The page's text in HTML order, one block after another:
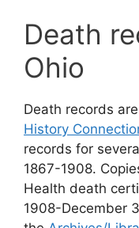
Death
Ohio
Death records
History
records for
1867-1908.
Health death
1908-December